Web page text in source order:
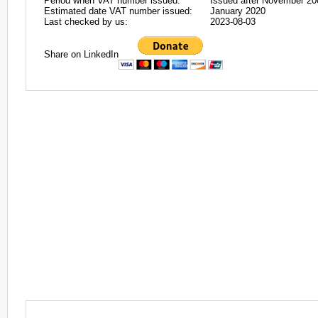
Estimated date VAT number issued:
January 2020
Last checked by us:
2023-08-03
Share on LinkedIn